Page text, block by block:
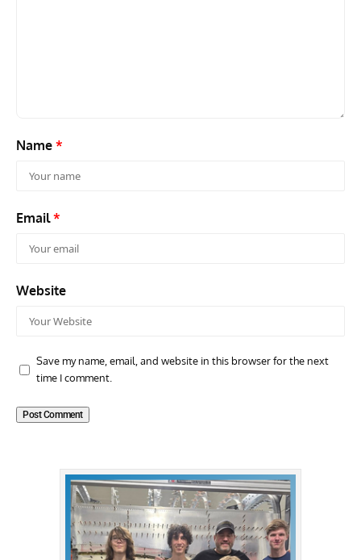
Name *
Email*
Website
Save my name, email, and website in this browser for the next
time I comment.